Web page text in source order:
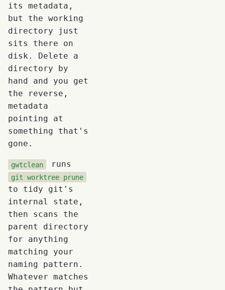
its metadata,
but the working
directory just
sits there on
disk. Delete a
directory by
hand and you get
the reverse,
metadata
pointing at
something that's
gone.
gwtclean runs
git worktree prune
to tidy git's
internal state,
then scans the
parent directory
for anything
matching your
naming pattern.
Whatever matches